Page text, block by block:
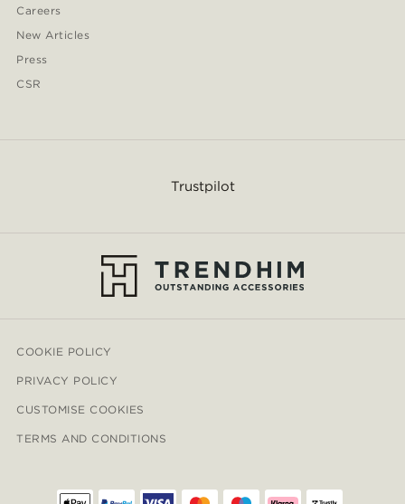
Careers
New Articles
Press
CSR
Trustpilot
COOKIE POLICY
PRIVACY POLICY
CUSTOMISE COOKIES
TERMS AND CONDITIONS